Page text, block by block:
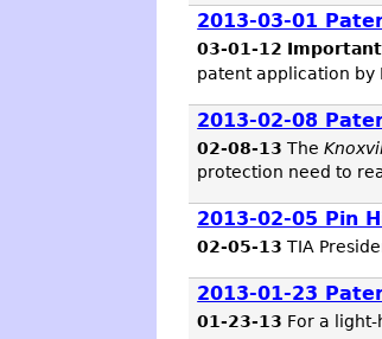
2013-03-01
03-01-12
patent application by
2013-02-08
02-08-13 The
protection need to
2013-02-05 Pin
02-05-13 TIA
2013-01-23
01-23-13 For a